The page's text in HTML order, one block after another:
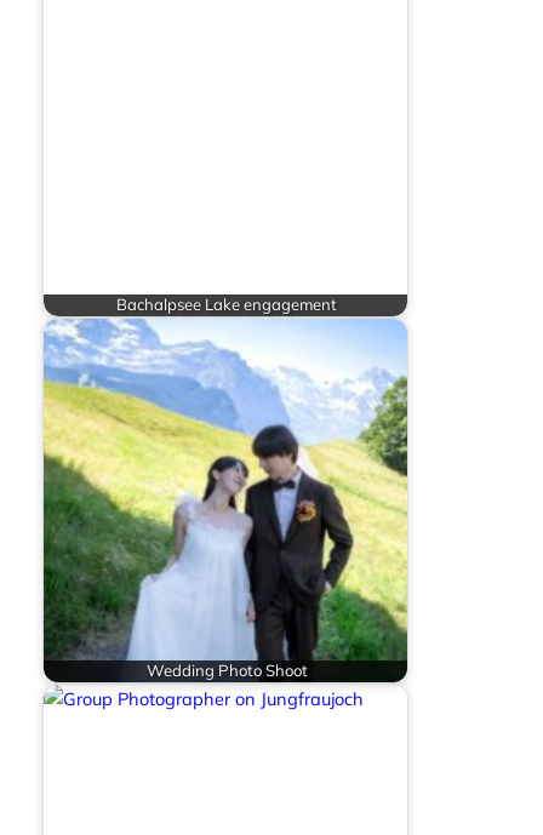
Bachalpsee Lake engagement
Wedding Photo Shoot